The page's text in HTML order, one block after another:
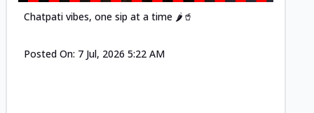
Chatpati vibes, one sip at a time 🌶️🥤
Posted On: 7 Jul, 2026 5:22 AM